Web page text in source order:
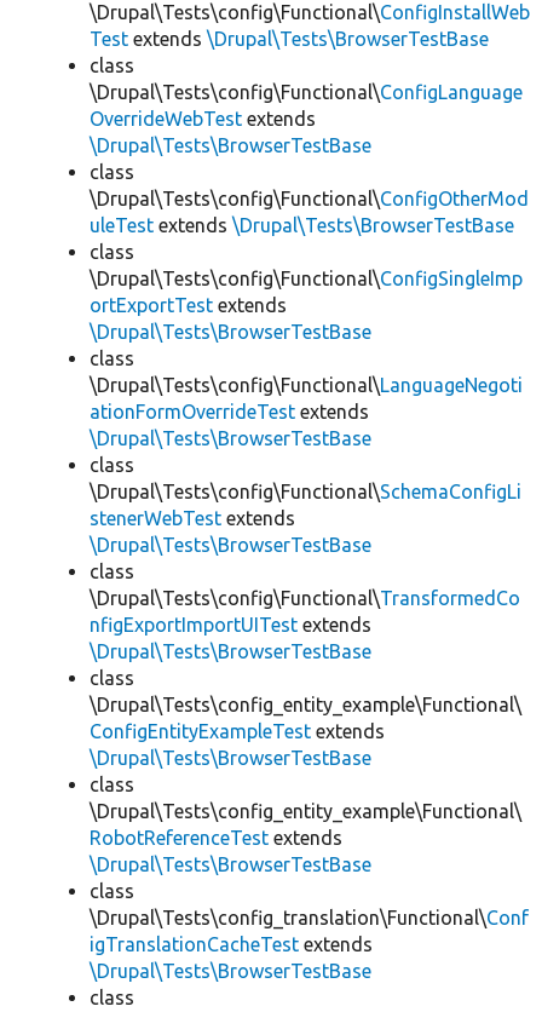
\Drupal\Tests\config\Functional\ConfigInstallWeb
Test extends \Drupal\Tests\BrowserTestBase
class
\Drupal\Tests\config\Functional\ConfigLanguage
OverrideWebTest extends
\Drupal\Tests\BrowserTestBase
class
\Drupal\Tests\config\Functional\ConfigOtherMod
uleTest extends \Drupal\Tests\BrowserTestBase
class
\Drupal\Tests\config\Functional\ConfigSingleImp
ortExportTest extends
\Drupal\Tests\BrowserTestBase
class
\Drupal\Tests\config\Functional\LanguageNegoti
ationFormOverrideTest extends
\Drupal\Tests\BrowserTestBase
class
\Drupal\Tests\config\Functional\SchemaConfigLi
stenerWebTest extends
\Drupal\Tests\BrowserTestBase
class
\Drupal\Tests\config\Functional\TransformedCo
nfigExportImportUITest extends
\Drupal\Tests\BrowserTestBase
class
\Drupal\Tests\config_entity_example\Functional\
ConfigEntityExampleTest extends
\Drupal\Tests\BrowserTestBase
class
\Drupal\Tests\config_entity_example\Functional\
RobotReferenceTest extends
\Drupal\Tests\BrowserTestBase
class
\Drupal\Tests\config_translation\Functional\Conf
igTranslationCacheTest extends
\Drupal\Tests\BrowserTestBase
class